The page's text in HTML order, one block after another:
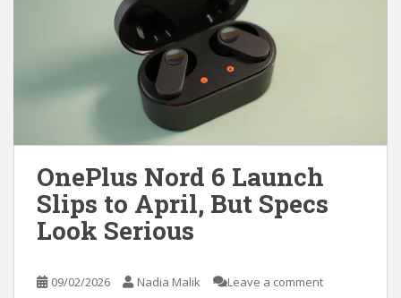
OnePlus Nord 6 Launch
Slips to April, But Specs
Look Serious
09/02/2026 Nadia Malik Leave a comment